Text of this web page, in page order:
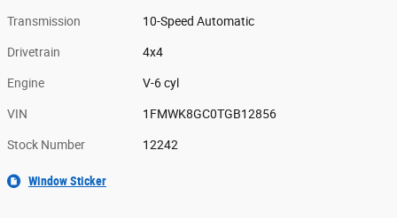
Transmission 10-Speed Automatic
Drivetrain 4x4
Engine V-6 cyl
VIN 1FMWK8GC0TGB12856
Stock Number 12242
Window Sticker